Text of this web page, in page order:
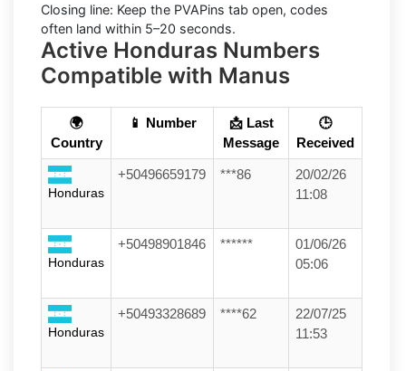
Closing line: Keep the PVAPins tab open, codes
often land within 5–20 seconds.
Active Honduras Numbers
Compatible with Manus
🌍
Country
📱 Number
📩 Last
Message
🕒
Received
Honduras
+50496659179 ***86
20/02/26
11:08
Honduras
+50498901846 ******
01/06/26
05:06
Honduras
+50493328689 ****62
22/07/25
11:53